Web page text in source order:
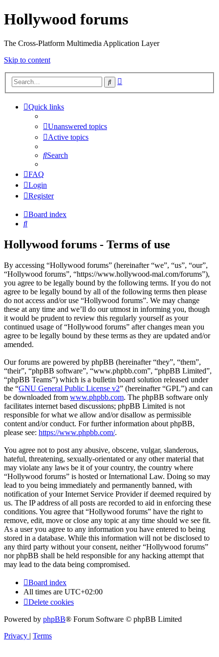
Hollywood forums
The Cross-Platform Multimedia Application Layer
Skip to content
Search
Quick links
Unanswered topics
Active topics
Search
FAQ
Login
Register
Board index
Search
Hollywood forums - Terms of use
By accessing “Hollywood forums” (hereinafter “we”, “us”, “our”,
“Hollywood forums”, “https://www.hollywood-mal.com/forums”),
you agree to be legally bound by the following terms. If you do not
agree to be legally bound by all of the following terms then please
do not access and/or use “Hollywood forums”. We may change
these at any time and we’ll do our utmost in informing you, though
it would be prudent to review this regularly yourself as your
continued usage of “Hollywood forums” after changes mean you
agree to be legally bound by these terms as they are updated and/or
amended.
Our forums are powered by phpBB (hereinafter “they”, “them”,
“their”, “phpBB software”, “www.phpbb.com”, “phpBB Limited”,
“phpBB Teams”) which is a bulletin board solution released under
the “GNU General Public License v2” (hereinafter “GPL”) and can
be downloaded from www.phpbb.com. The phpBB software only
facilitates internet based discussions; phpBB Limited is not
responsible for what we allow and/or disallow as permissible
content and/or conduct. For further information about phpBB,
please see: https://www.phpbb.com/.
You agree not to post any abusive, obscene, vulgar, slanderous,
hateful, threatening, sexually-orientated or any other material that
may violate any laws be it of your country, the country where
“Hollywood forums” is hosted or International Law. Doing so may
lead to you being immediately and permanently banned, with
notification of your Internet Service Provider if deemed required by
us. The IP address of all posts are recorded to aid in enforcing these
conditions. You agree that “Hollywood forums” have the right to
remove, edit, move or close any topic at any time should we see fit.
As a user you agree to any information you have entered to being
stored in a database. While this information will not be disclosed to
any third party without your consent, neither “Hollywood forums”
nor phpBB shall be held responsible for any hacking attempt that
may lead to the data being compromised.
Board index
All times are UTC+02:00
Delete cookies
Powered by phpBB® Forum Software © phpBB Limited
Privacy | Terms